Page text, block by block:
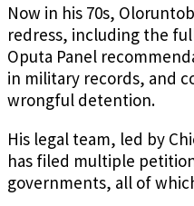
Now in his 70s,
redress, including the
Oputa Panel
in military records, and
wrongful detention.
His legal team, led by
has filed multiple
governments, all of